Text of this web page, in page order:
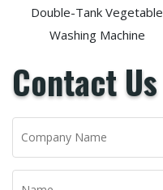
Double-Tank Vegetable
Washing Machine
Contact Us